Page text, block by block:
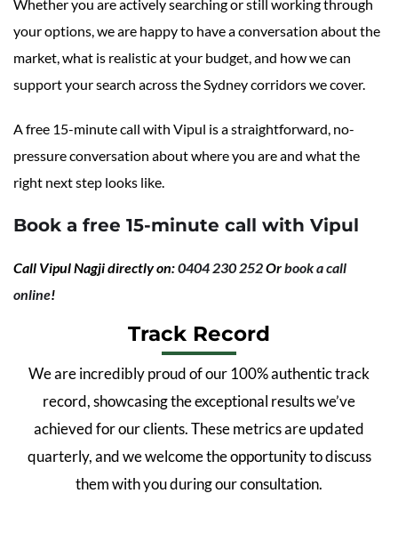
Whether you are actively searching or still working through
your options, we are happy to have a conversation about the
market, what is realistic at your budget, and how we can
support your search across the Sydney corridors we cover.
A free 15-minute call with Vipul is a straightforward, no-
pressure conversation about where you are and what the
right next step looks like.
Book a free 15-minute call with Vipul
Call Vipul Nagji directly on:0404 230 252Orbook a call
online!
Track Record
We are incredibly proud of our 100% authentic track
record, showcasing the exceptional results we’ve
achieved for our clients. These metrics are updated
quarterly, and we welcome the opportunity to discuss
them with you during our consultation.